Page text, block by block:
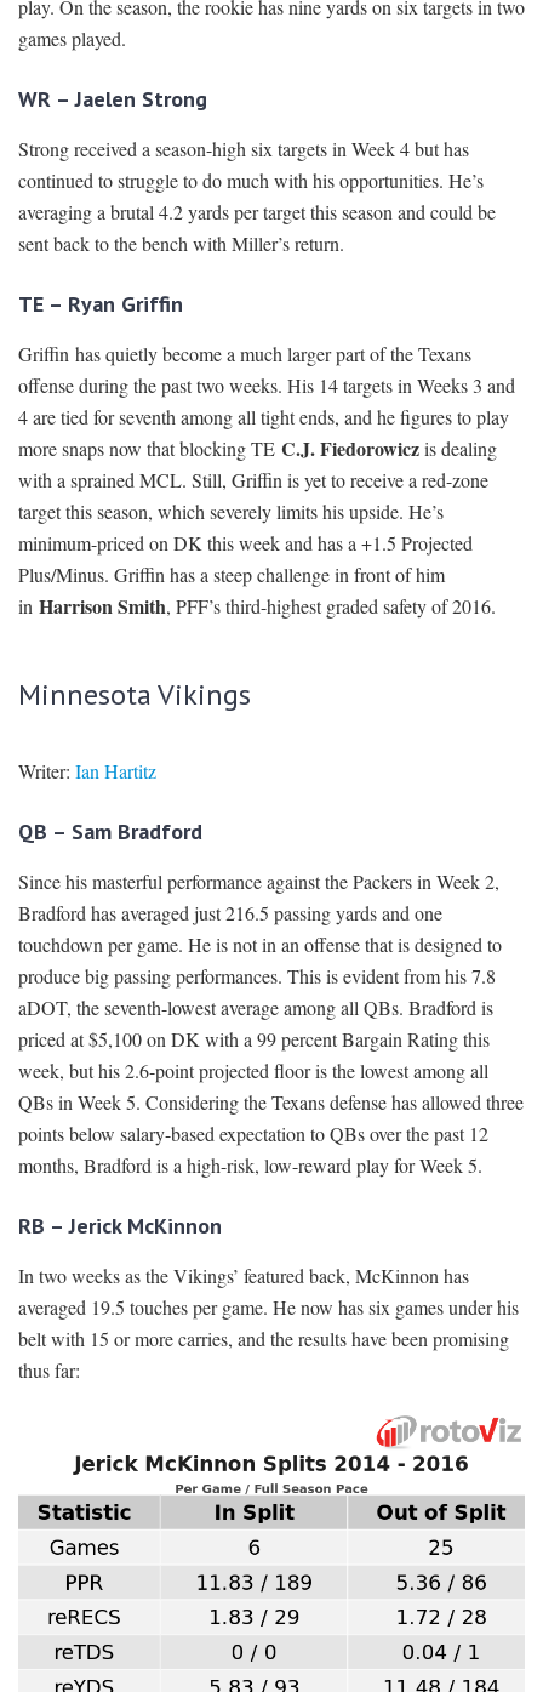
play. On the season, the rookie has nine yards on six targets in two
games played.
WR – Jaelen Strong
Strong received a season-high six targets in Week 4 but has
continued to struggle to do much with his opportunities. He’s
averaging a brutal 4.2 yards per target this season and could be
sent back to the bench with Miller’s return.
TE – Ryan Griffin
Griffin has quietly become a much larger part of the Texans
offense during the past two weeks. His 14 targets in Weeks 3 and
4 are tied for seventh among all tight ends, and he figures to play
more snaps now that blocking TE C.J. Fiedorowiczis dealing
with a sprained MCL. Still, Griffin is yet to receive a red-zone
target this season, which severely limits his upside. He’s
minimum-priced on DK this week and has a +1.5 Projected
Plus/Minus. Griffin has a steep challenge in front of him
in Harrison Smith, PFF’s third-highest graded safety of 2016.
Minnesota Vikings
Writer: Ian Hartitz
QB – Sam Bradford
Since his masterful performance against the Packers in Week 2,
Bradford has averaged just 216.5 passing yards and one
touchdown per game. He is not in an offense that is designed to
produce big passing performances. This is evident from his 7.8
aDOT, the seventh-lowest average among all QBs. Bradford is
priced at $5,100 on DK with a 99 percent Bargain Rating this
week, but his 2.6-point projected floor is the lowest among all
QBs in Week 5. Considering the Texans defense has allowed three
points below salary-based expectation to QBs over the past 12
months, Bradford is a high-risk, low-reward play for Week 5.
RB – Jerick McKinnon
In two weeks as the Vikings’ featured back, McKinnon has
averaged 19.5 touches per game. He now has six games under his
belt with 15 or more carries, and the results have been promising
thus far: